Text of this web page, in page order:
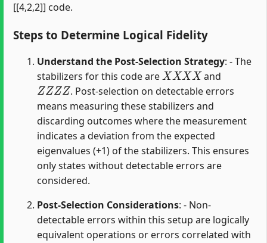
[[4,2,2]] code.
Steps to Determine Logical Fidelity
Understand the Post-Selection Strategy: - The
stabilizers for this code are
XXXX
and
ZZZZ
. Post-selection on detectable errors
means measuring these stabilizers and
discarding outcomes where the measurement
indicates a deviation from the expected
eigenvalues (+1) of the stabilizers. This ensures
only states without detectable errors are
considered.
Post-Selection Considerations: - Non-
detectable errors within this setup are logically
equivalent operations or errors correlated with